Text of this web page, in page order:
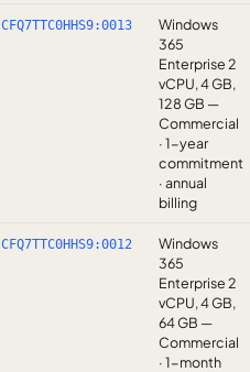
CFQ7TTC0HHS9:0013
Windows
365
Enterprise 2
vCPU, 4 GB,
128 GB —
Commercial
· 1-year
commitment
· annual
billing
CFQ7TTC0HHS9:0012
Windows
365
Enterprise 2
vCPU, 4 GB,
64 GB —
Commercial
· 1-month